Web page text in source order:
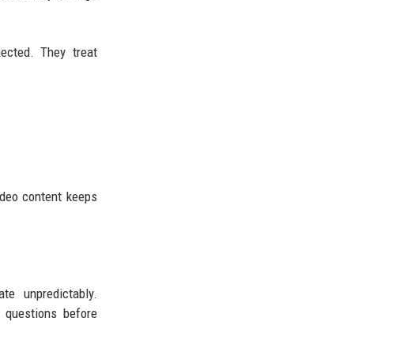
They treat
content keeps
unpredictably.
before